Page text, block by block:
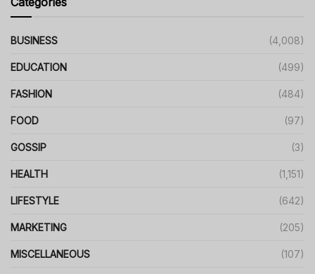
BUSINESS (4,008)
EDUCATION (499)
FASHION (484)
FOOD (97)
GOSSIP (3)
HEALTH (1,151)
LIFESTYLE (642)
MARKETING (205)
MISCELLANEOUS (107)